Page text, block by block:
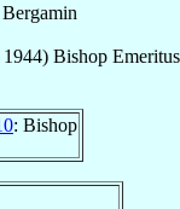
) Bishop Emeritus
: Bishop